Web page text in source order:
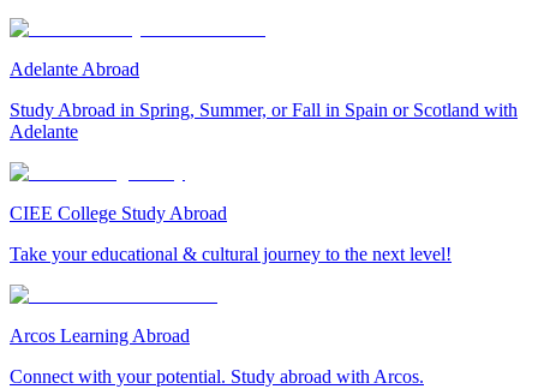
Adelante Abroad
Study Abroad in Spring, Summer, or Fall in Spain or Scotland with
Adelante
CIEE College Study Abroad
Take your educational & cultural journey to the next level!
Arcos Learning Abroad
Connect with your potential. Study abroad with Arcos.